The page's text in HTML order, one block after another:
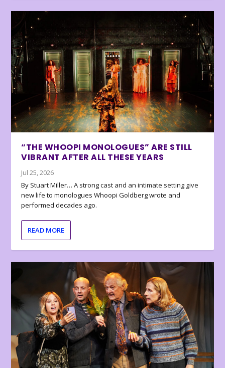
“THE WHOOPI MONOLOGUES” ARE STILL
VIBRANT AFTER ALL THESE YEARS
Jul 25, 2026
By Stuart Miller… A strong cast and an intimate setting give
new life to monologues Whoopi Goldberg wrote and
performed decades ago.
READ MORE